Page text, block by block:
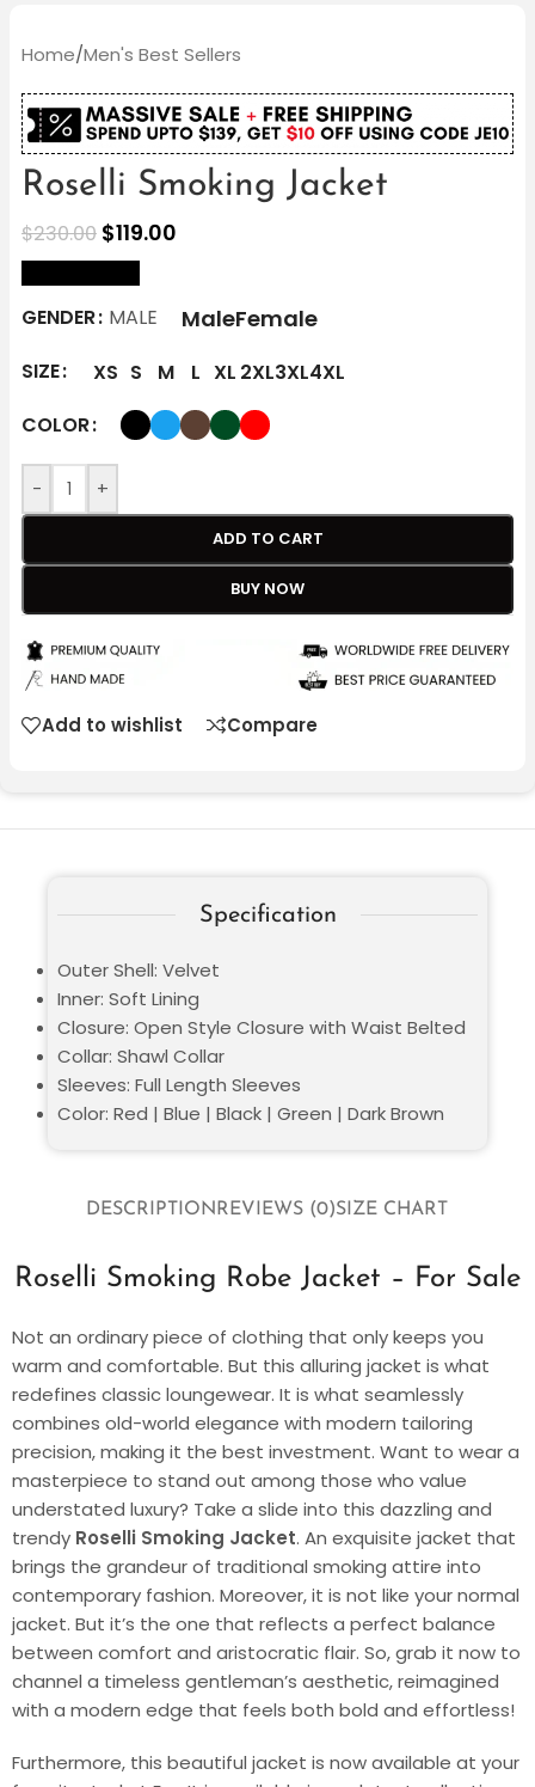
Home/Men's Best Sellers
Roselli Smoking Jacket
$230.00 $119.00
GENDER MALE MaleFemale
SIZE XS S M L XL 2XL3XL4XL
COLOR
- +
ADD TO CART
BUY NOW
Add to wishlist Compare
DESCRIPTIONREVIEWS (0)SIZE CHART
Roselli Smoking Robe Jacket – For Sale
Not an ordinary piece of clothing that only keeps you
warm and comfortable. But this alluring jacket is what
redefines classic loungewear. It is what seamlessly
combines old-world elegance with modern tailoring
precision, making it the best investment. Want to wear a
masterpiece to stand out among those who value
understated luxury? Take a slide into this dazzling and
trendy Roselli Smoking Jacket. An exquisite jacket that
brings the grandeur of traditional smoking attire into
contemporary fashion. Moreover, it is not like your normal
jacket. But it’s the one that reflects a perfect balance
between comfort and aristocratic flair. So, grab it now to
channel a timeless gentleman’s aesthetic, reimagined
with a modern edge that feels both bold and effortless!
Furthermore, this beautiful jacket is now available at your
Specification
Outer Shell: Velvet
Inner: Soft Lining
Closure: Open Style Closure with Waist Belted
Collar: Shawl Collar
Sleeves: Full Length Sleeves
Color: Red | Blue | Black | Green | Dark Brown